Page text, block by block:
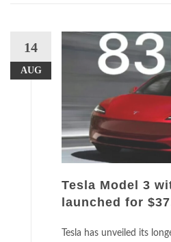
14
AUG
Tesla Model 3
launched for
Tesla has unveiled its